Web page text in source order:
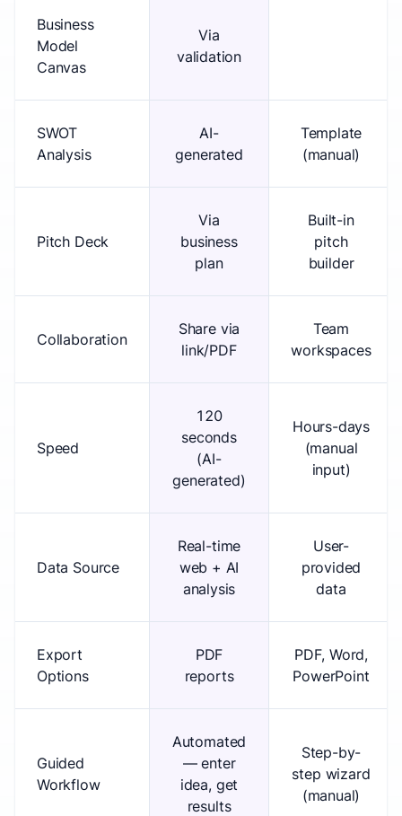
Business
Model
Canvas
Via
validation
SWOT
Analysis
AI-
generated
Template
(manual)
Pitch Deck
Via
business
plan
Built-in
pitch
builder
Collaboration
Share via
link/PDF
Team
workspaces
Speed
120
seconds
(AI-
generated)
Hours-days
(manual
input)
Data Source
Real-time
web + AI
analysis
User-
provided
data
Export
Options
PDF
reports
PDF, Word,
PowerPoint
Guided
Workflow
Automated
— enter
idea, get
results
Step-by-
step wizard
(manual)